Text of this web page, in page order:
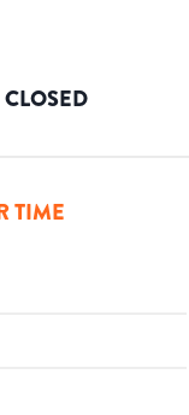
CLOSED
TIME